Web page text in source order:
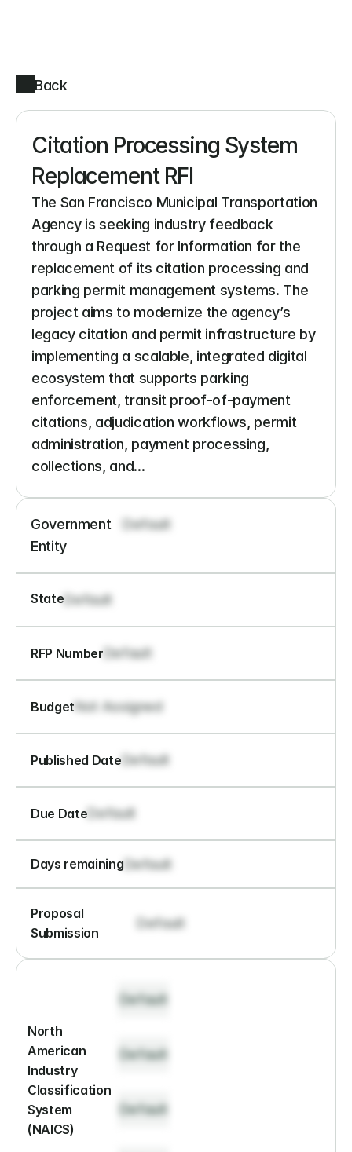
Back
Citation Processing System
Replacement RFI
The San Francisco Municipal Transportation
Agency is seeking industry feedback
through a Request for Information for the
replacement of its citation processing and
parking permit management systems. The
project aims to modernize the agency’s
legacy citation and permit infrastructure by
implementing a scalable, integrated digital
ecosystem that supports parking
enforcement, transit proof-of-payment
citations, adjudication workflows, permit
administration, payment processing,
collections, and...
Government
Entity
Default
State Default
RFP Number Default
Budget Not Assigned
Published Date Default
Due Date Default
Days remainingDefault
Proposal
Submission
Default
North
American
Industry
Classification
System
(NAICS)
Default
Default
Default